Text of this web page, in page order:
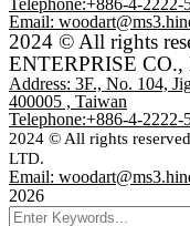
Email:
2024 © All rights
ENTERPRISE CO.,
Address: 3F., No. 104,
400005 , Taiwan
Telephone:+886-4-2222-
2024 © All rights
LTD.
Email:
2026